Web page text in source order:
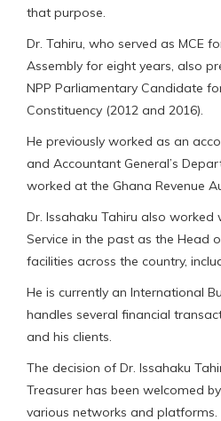
that purpose.
Dr. Tahiru, who served as MCE
Assembly for eight years, also
NPP Parliamentary Candidate
Constituency (2012 and 2016).
He previously worked as an
and Accountant General’s
worked at the Ghana Revenue
Dr. Issahaku Tahiru also worked
Service in the past as the Head
facilities across the country,
He is currently an International
handles several financial
and his clients.
The decision of Dr. Issahaku
Treasurer has been welcomed
various networks and platforms.